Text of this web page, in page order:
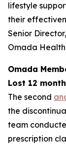
lifestyle
their
Senior
Omada
Omada
Lost 12
The second
the
team
prescription